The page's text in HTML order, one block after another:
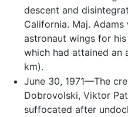
descent and
California. Maj.
astronaut wings for
which had attained an
km).
June 30, 1971—The
Dobrovolski, Viktor
suffocated after